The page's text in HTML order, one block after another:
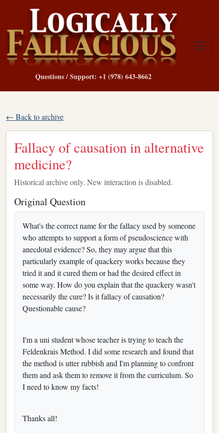
Questions / Support: +1 (978) 643-8662
← Back to archive
Fallacy of causation in alternative
medicine?
Historical archive only. New interaction is disabled.
Original Question
What's the correct name for the fallacy used by someone
who attempts to support a form of pseudoscience with
anecdotal evidence? So, they may argue that this
particularly example of quackery works because they
tried it and it cured them or had the desired effect in
some way. How do you explain that the quackery wasn't
necessarily the cure? Is it fallacy of causation?
Questionable cause?
I'm a uni student whose teacher is trying to teach the
Feldenkrais Method. I did some research and found that
the method is utter rubbish and I'm planning to confront
them and ask them to remove it from the curriculum. So
I need to know my facts!
Thanks all!